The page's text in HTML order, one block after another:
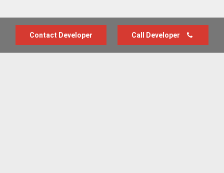
Contact Developer Call Developer